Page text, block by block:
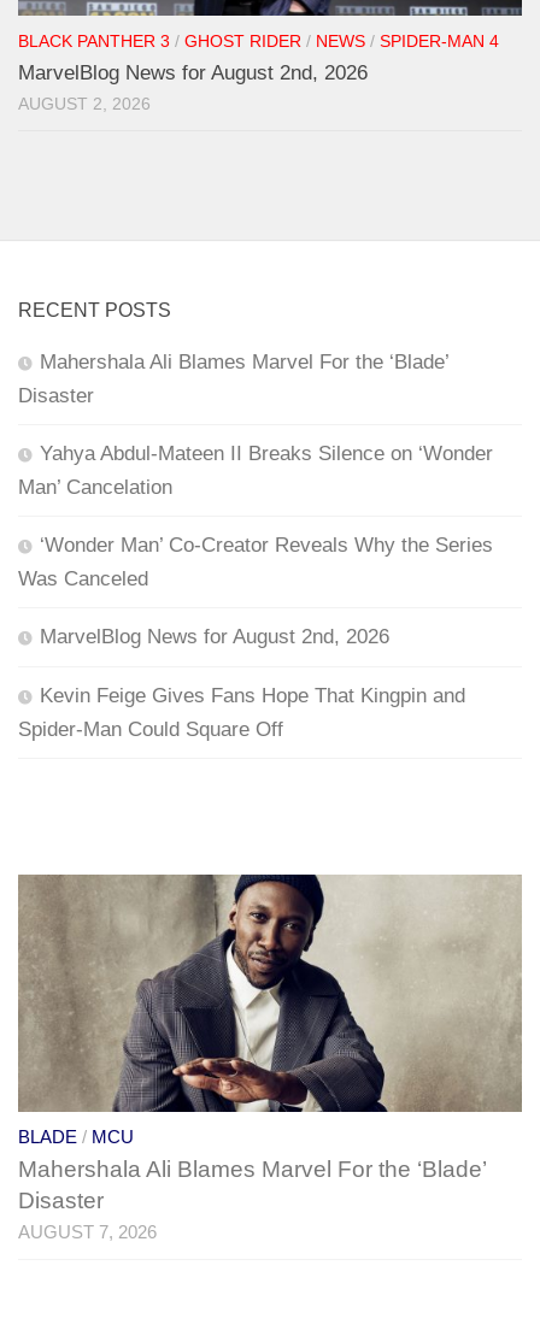
BLACK PANTHER 3 / GHOST RIDER / NEWS / SPIDER-MAN 4
MarvelBlog News for August 2nd, 2026
AUGUST 2, 2026
RECENT POSTS
Mahershala Ali Blames Marvel For the ‘Blade’
Disaster
Yahya Abdul-Mateen II Breaks Silence on ‘Wonder
Man’ Cancelation
‘Wonder Man’ Co-Creator Reveals Why the Series
Was Canceled
MarvelBlog News for August 2nd, 2026
Kevin Feige Gives Fans Hope That Kingpin and
Spider-Man Could Square Off
BLADE / MCU
Mahershala Ali Blames Marvel For the ‘Blade’
Disaster
AUGUST 7, 2026